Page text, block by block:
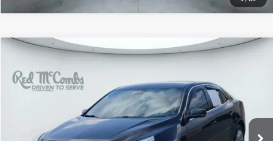
Chevrolet MalibuLT
Red McCombs Drive Away Motors — CENTRAL
1G11C5SL8FF343721Stock:H61425A Model:1GC69
143,253 mi Ext. Int.
$7,991